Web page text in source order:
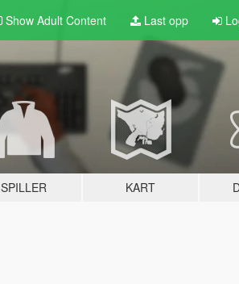
Show Adult Content Last opp
SPILLER KART